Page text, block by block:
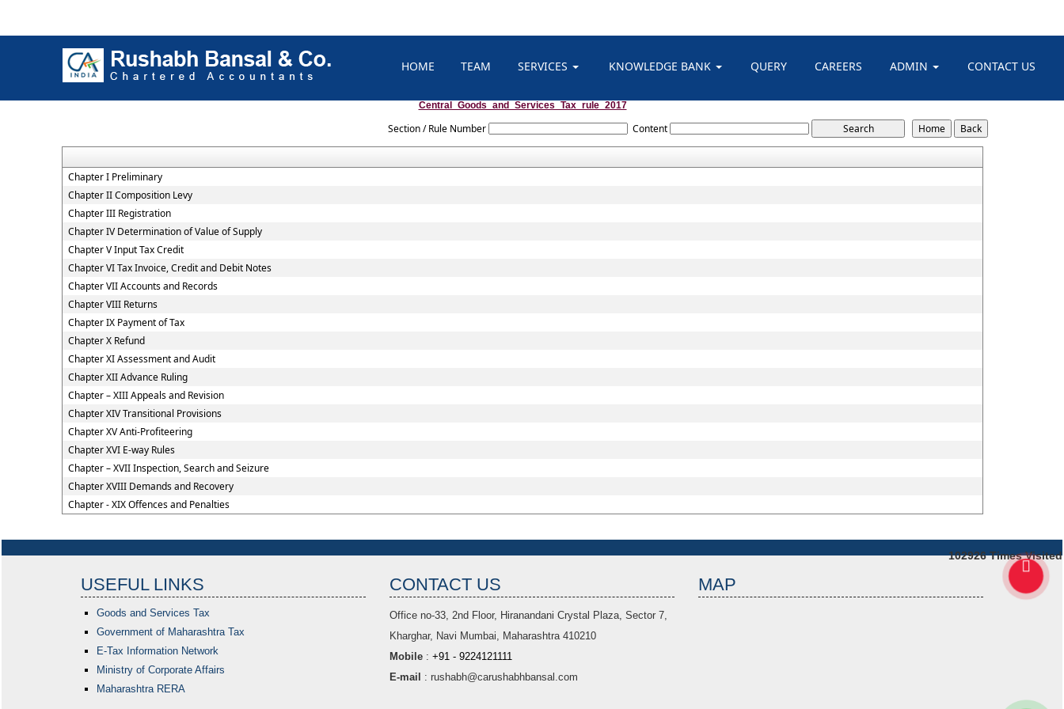
HOME TEAM SERVICES KNOWLEDGE BANK QUERY CAREERS ADMIN CONTACT US
Central_Goods_and_Services_Tax_rule_2017
Section / Rule Number Content
Chapter I Preliminary
Chapter II Composition Levy
Chapter III Registration
Chapter IV Determination of Value of Supply
Chapter V Input Tax Credit
Chapter VI Tax Invoice, Credit and Debit Notes
Chapter VII Accounts and Records
Chapter VIII Returns
Chapter IX Payment of Tax
Chapter X Refund
Chapter XI Assessment and Audit
Chapter XII Advance Ruling
Chapter – XIII Appeals and Revision
Chapter XIV Transitional Provisions
Chapter XV Anti-Profiteering
Chapter XVI E-way Rules
Chapter – XVII Inspection, Search and Seizure
Chapter XVIII Demands and Recovery
Chapter - XIX Offences and Penalties
102926 Times Visited
USEFUL LINKS
Goods and Services Tax
Government of Maharashtra Tax
E-Tax Information Network
Ministry of Corporate Affairs
Maharashtra RERA
CONTACT US
Office no-33, 2nd Floor, Hiranandani Crystal Plaza, Sector 7,
Kharghar, Navi Mumbai, Maharashtra 410210
Mobile : +91 - 9224121111
E-mail
: rushabh@carushabhbansal.com
MAP